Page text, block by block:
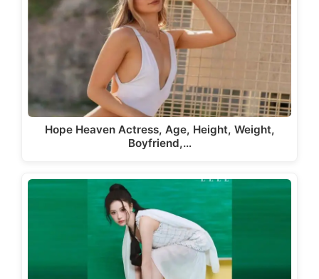
Hope Heaven Actress, Age, Height, Weight,
Boyfriend,…